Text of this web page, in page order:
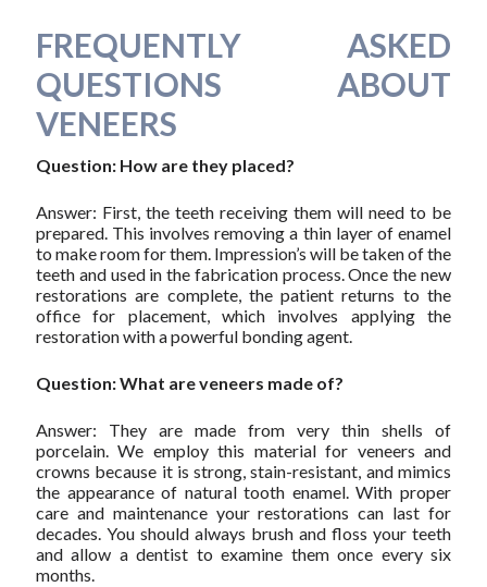
FREQUENTLY ASKED
QUESTIONS ABOUT
VENEERS
Question: How are they placed?
Answer: First, the teeth receiving them will need to be
prepared. This involves removing a thin layer of enamel
to make room for them. Impression’s will be taken of the
teeth and used in the fabrication process. Once the new
restorations are complete, the patient returns to the
office for placement, which involves applying the
restoration with a powerful bonding agent.
Question: What are veneers made of?
Answer: They are made from very thin shells of
porcelain. We employ this material for veneers and
crowns because it is strong, stain-resistant, and mimics
the appearance of natural tooth enamel. With proper
care and maintenance your restorations can last for
decades. You should always brush and floss your teeth
and allow a dentist to examine them once every six
months.